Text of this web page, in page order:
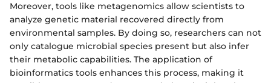
Moreover, tools like metagenomics allow scientists to
analyze genetic material recovered directly from
environmental samples. By doing so, researchers can not
only catalogue microbial species present but also infer
their metabolic capabilities. The application of
bioinformatics tools enhances this process, making it